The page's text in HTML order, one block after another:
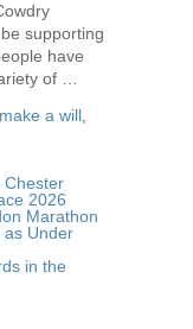
supporting
have
of …
make a will
Chester
2026
Marathon
as Under
in the